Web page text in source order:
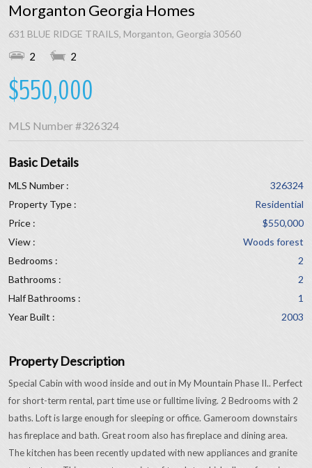
Morganton Georgia Homes
631 BLUE RIDGE TRAILS, Morganton, Georgia 30560
2 2
$550,000
MLS Number#326324
Basic Details
MLS Number :
326324
Property Type :
Residential
Price :
$550,000
View :
Woods forest
Bedrooms :
2
Bathrooms :
2
Half Bathrooms :
1
Year Built :
2003
Property Description
Special Cabin with wood inside and out in My Mountain Phase II.. Perfect
for short-term rental, part time use or fulltime living. 2 Bedrooms with 2
baths. Loft is large enough for sleeping or office. Gameroom downstairs
has fireplace and bath. Great room also has fireplace and dining area.
The kitchen has been recently updated with new appliances and granite